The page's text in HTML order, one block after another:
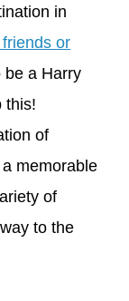
in
or
be a Harry
this!
of
memorable
of
to the